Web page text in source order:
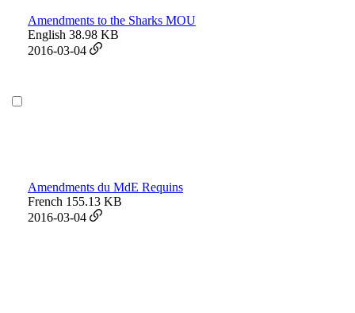
Amendments to the Sharks MOU
English 38.98 KB
2016-03-04
Amendments du MdE Requins
French 155.13 KB
2016-03-04